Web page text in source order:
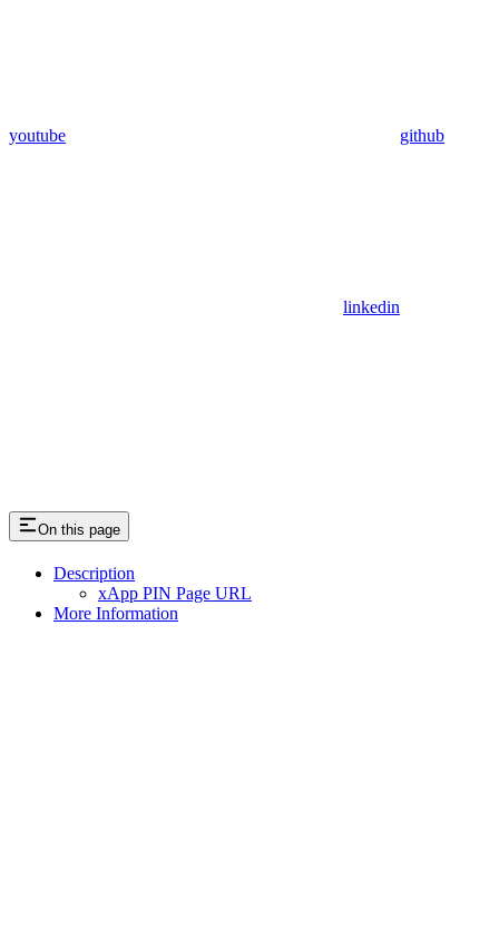
youtube github
linkedin
On this page
Description
xApp PIN Page URL
More Information